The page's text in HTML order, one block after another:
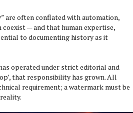
are often conflated with automation,
coexist — and that human expertise,
to documenting history as it
operated under strict editorial and
that responsibility has grown. All
requirement; a watermark must be